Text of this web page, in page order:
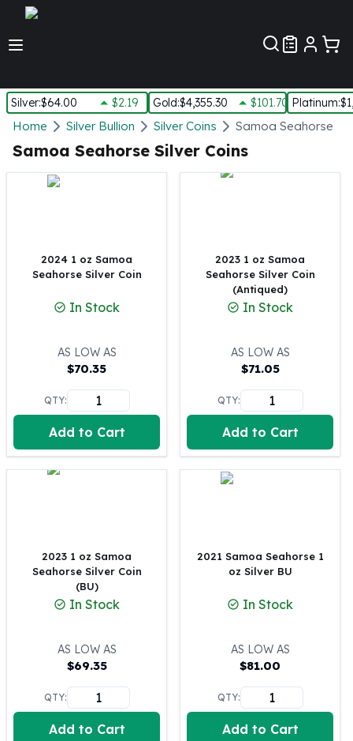
Silver:$64.00 $2.19 Gold:$4,355.30 $101.70 Platinum:
Silver
New Arrivals in Silver
Silver In-Stock
Silver Rounds - Lot, Tubes
Impaired Silver
1 oz Silver Bars
10 oz Silver Bars
100 oz Silver Bars
1 Kilo Silver Bars
5 Kilo Silver Bars
100 Gram Silver Bar
250 Gram Silver Bar
500 Gram Silver Bar
10 oz Silver Coins
1 Kilo Silver Coins
Silver Rounds
5 oz Silver Rounds
10 oz Silver Rounds
Silver Bullets
United States Mint
American Eagles
Home Silver Bullion Silver Coins Samoa Seahorse
Samoa Seahorse Silver Coins
2024 1 oz Samoa
Seahorse Silver Coin
In Stock
AS LOW AS
$70.35
QTY:
Add to Cart
2023 1 oz Samoa
Seahorse Silver Coin
(Antiqued)
In Stock
AS LOW AS
$71.05
QTY:
Add to Cart
2023 1 oz Samoa
Seahorse Silver Coin
(BU)
In Stock
AS LOW AS
$69.35
QTY:
Add to Cart
2021 Samoa Seahorse 1
oz Silver BU
In Stock
AS LOW AS
$81.00
QTY:
Add to Cart